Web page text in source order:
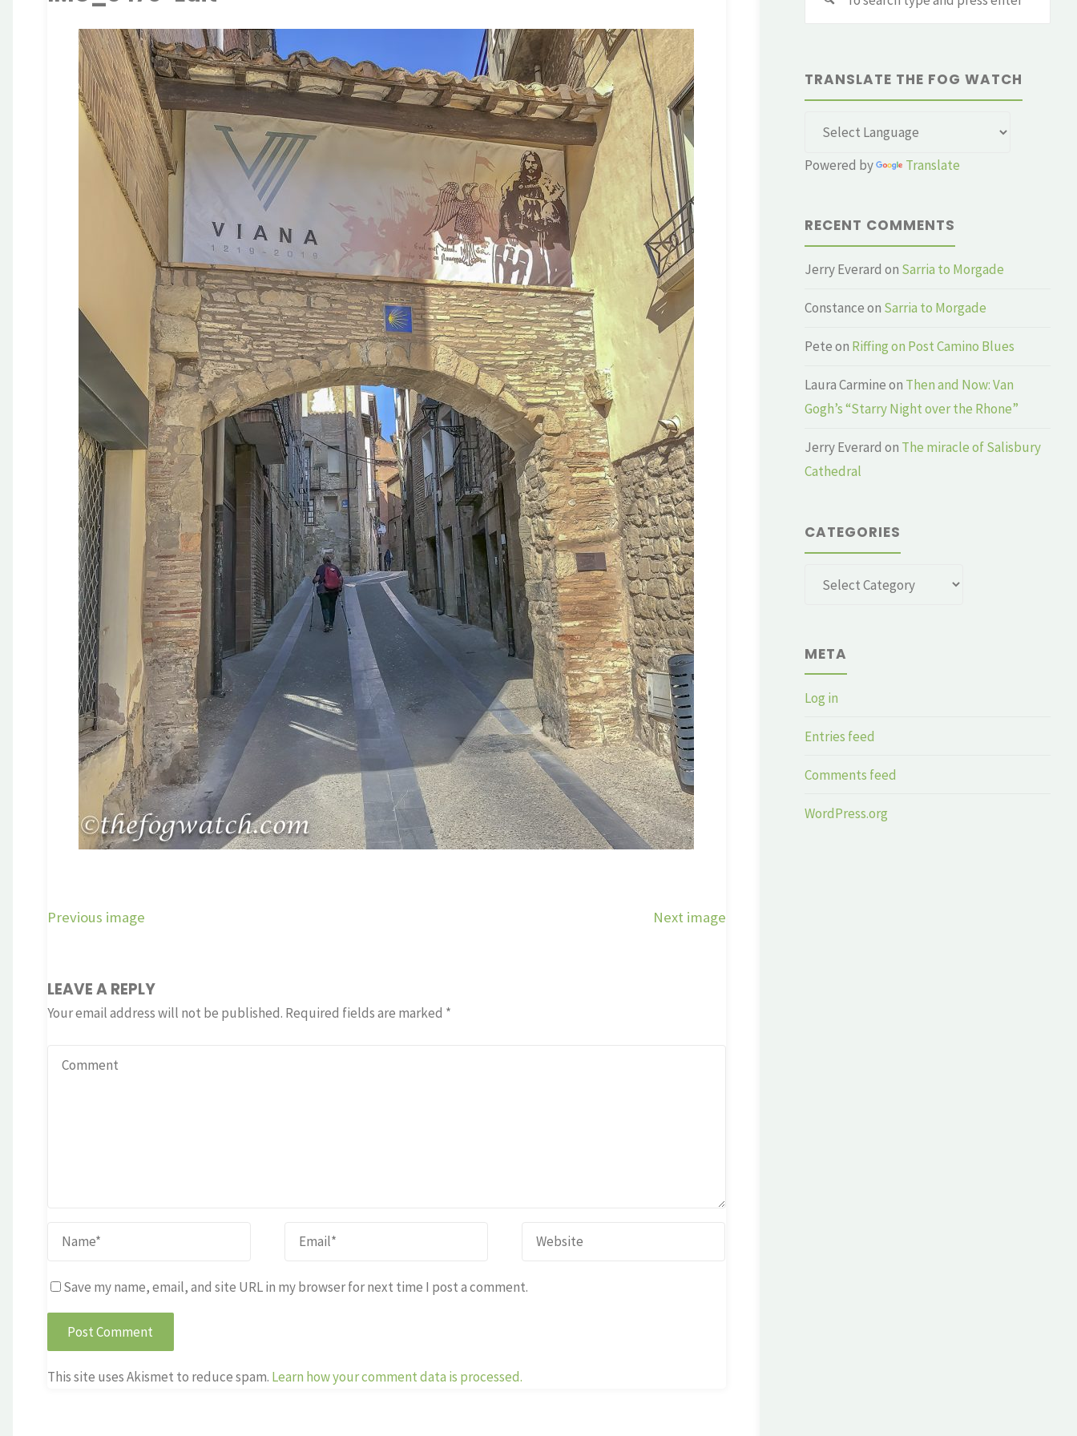
Previous image Next image
LEAVE A REPLY
Your email address will not be published. Required fields are marked *
Save my name, email, and site URL in my browser for next time I post a comment.
This site uses Akismet to reduce spam. Learn how your comment data is processed.
TRANSLATE THE FOG WATCH
Powered by Translate
RECENT COMMENTS
Jerry Everard on Sarria to Morgade
Constanceon Sarria to Morgade
Peteon Riffing on Post Camino Blues
Laura Carmineon Then and Now: Van
Gogh’s “Starry Night over the Rhone”
Jerry Everard on The miracle of Salisbury
Cathedral
CATEGORIES
Categories
META
Log in
Entries feed
Comments feed
WordPress.org